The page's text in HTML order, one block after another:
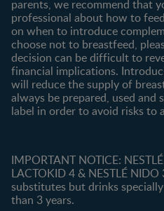
parents, we recommend that
professional about how to
on when to introduce
choose not to breastfeed,
decision can be difficult to
financial implications.
will reduce the supply of
always be prepared, used
label in order to avoid risks to
IMPORTANT NOTICE:
LACTOKID 4 & NESTLÉ
substitutes but drinks
than 3 years.